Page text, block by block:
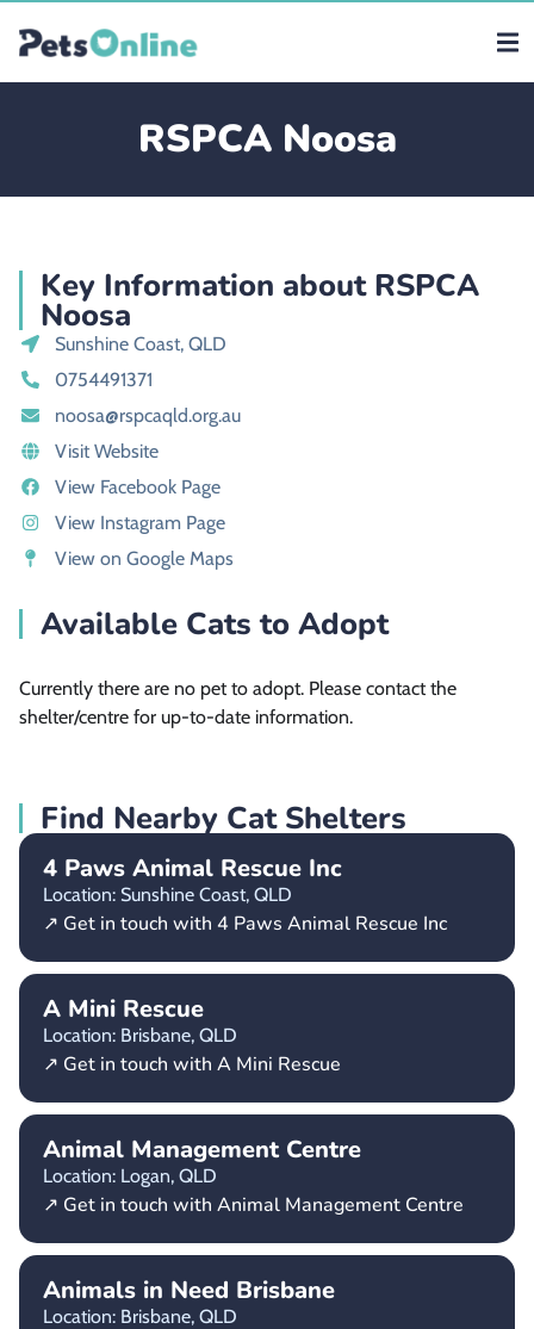
RSPCA Noosa
Key Information about RSPCA
Noosa
Sunshine Coast, QLD
0754491371
noosa@rspcaqld.org.au
Visit Website
View Facebook Page
View Instagram Page
View on Google Maps
Available Cats to Adopt
Currently there are no pet to adopt. Please contact the
shelter/centre for up-to-date information.
Find Nearby Cat Shelters
4 Paws Animal Rescue Inc
Location: Sunshine Coast, QLD
↗ Get in touch with 4 Paws Animal Rescue Inc
A Mini Rescue
Location: Brisbane, QLD
↗ Get in touch with A Mini Rescue
Animal Management Centre
Location: Logan, QLD
↗ Get in touch with Animal Management Centre
Animals in Need Brisbane
Location: Brisbane, QLD